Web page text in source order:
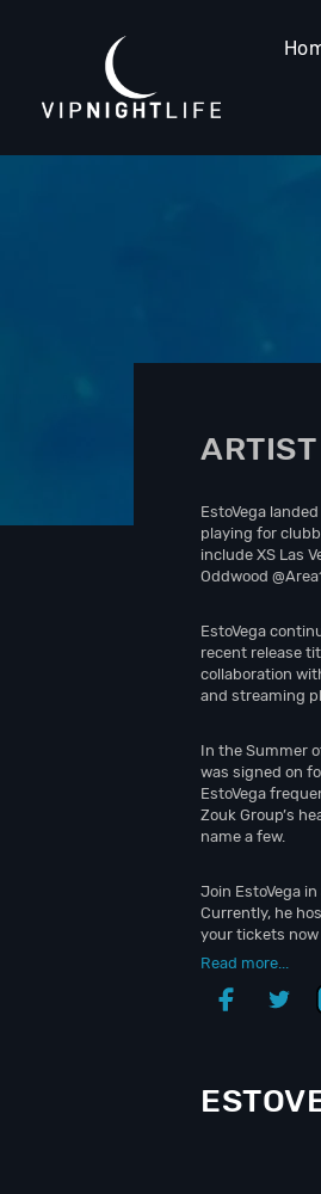
EstoVega
playing for
include XS Las
Oddwood
EstoVega
recent release
collaboration
and streaming
In the Summer
was signed on
EstoVega
Zouk Group’s
name a few.
Join EstoVega
Currently, he
your tickets
Read more...